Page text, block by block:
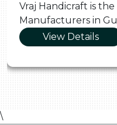
Vraj Handicraft is
Manufacturers in
View Details
\